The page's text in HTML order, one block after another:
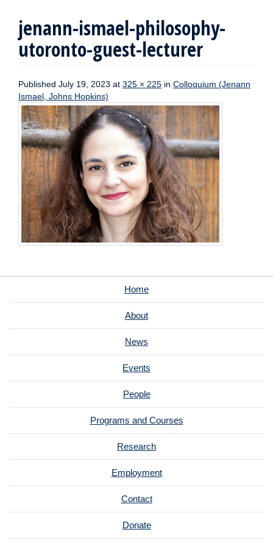
jenann-ismael-philosophy-
utoronto-guest-lecturer
Published July 19, 2023 at 325 × 225 in Colloquium (Jenann
Ismael, Johns Hopkins)
Home
About
News
Events
People
Programs and Courses
Research
Employment
Contact
Donate